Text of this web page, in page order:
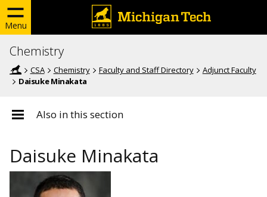
Menu
Chemistry
CSA Chemistry Faculty and Staff Directory
Adjunct Faculty
Daisuke Minakata
Also in this section
Daisuke Minakata